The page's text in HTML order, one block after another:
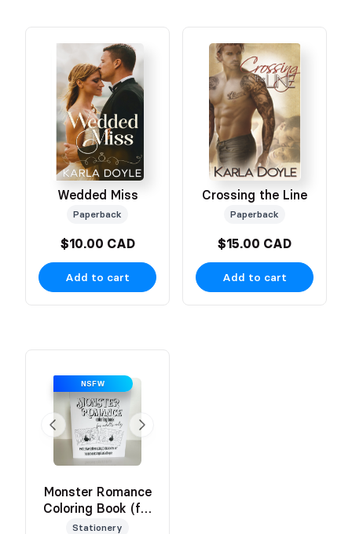
Wedded Miss
Paperback
$10.00 CAD
Add to cart
Crossing the Line
Paperback
$15.00 CAD
Add to cart
NSFW
Monster Romance
Coloring Book (for
Adults Only!)
Stationery